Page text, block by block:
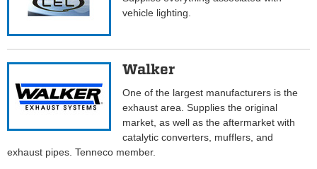
vehicle lighting.
Walker
One of the largest manufacturers is the
exhaust area. Supplies the original
market, as well as the aftermarket with
catalytic converters, mufflers, and
exhaust pipes. Tenneco member.